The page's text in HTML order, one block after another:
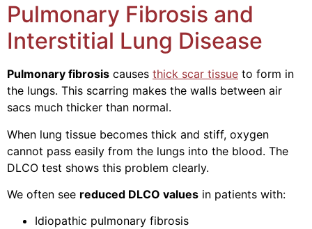
Pulmonary Fibrosis and
Interstitial Lung Disease
Pulmonary fibrosis causes thick scar tissue to form in
the lungs. This scarring makes the walls between air
sacs much thicker than normal.
When lung tissue becomes thick and stiff, oxygen
cannot pass easily from the lungs into the blood. The
DLCO test shows this problem clearly.
We often see reduced DLCO values in patients with:
Idiopathic pulmonary fibrosis